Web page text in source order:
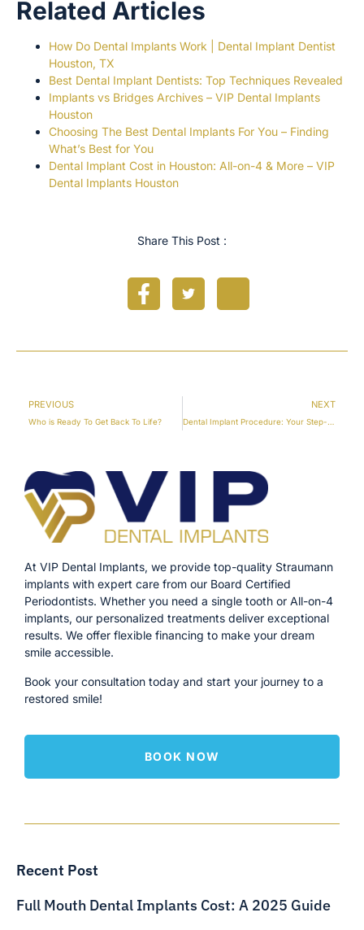
Related Articles
How Do Dental Implants Work | Dental Implant Dentist
Houston, TX
Best Dental Implant Dentists: Top Techniques Revealed
Implants vs Bridges Archives – VIP Dental Implants
Houston
Choosing The Best Dental Implants For You – Finding
What’s Best for You
Dental Implant Cost in Houston: All-on-4 & More – VIP
Dental Implants Houston
Share This Post :
PREVIOUS
Who is Ready To Get Back To Life?
NEXT
Dental Implant Procedure: Your Step-by-Step Guide
At VIP Dental Implants, we provide top-quality Straumann
implants with expert care from our Board Certified
Periodontists. Whether you need a single tooth or All-on-4
implants, our personalized treatments deliver exceptional
results. We offer flexible financing to make your dream
smile accessible.
Book your consultation today and start your journey to a
restored smile!
BOOK NOW
Recent Post
Full Mouth Dental Implants Cost: A 2025 Guide